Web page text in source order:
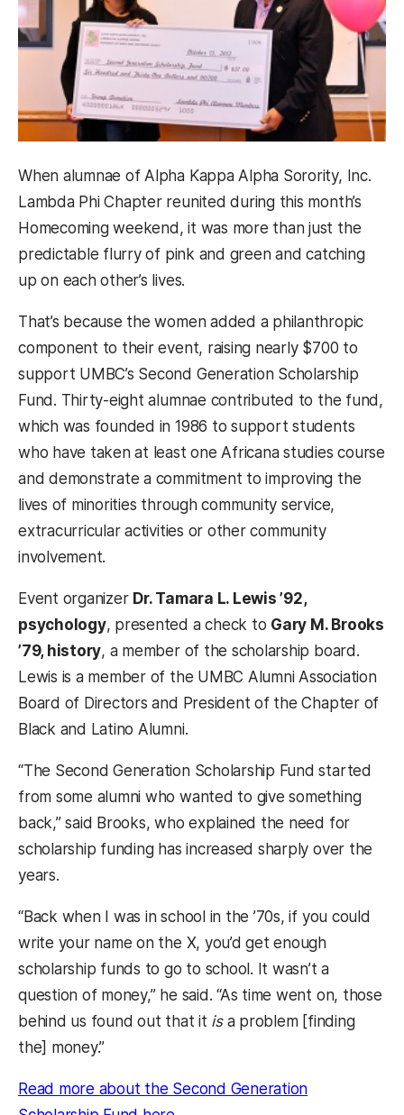
When alumnae of Alpha Kappa Alpha Sorority, Inc.
Lambda Phi Chapter reunited during this month’s
Homecoming weekend, it was more than just the
predictable flurry of pink and green and catching
up on each other’s lives.
That’s because the women added a philanthropic
component to their event, raising nearly $700 to
support UMBC’s Second Generation Scholarship
Fund. Thirty-eight alumnae contributed to the fund,
which was founded in 1986 to support students
who have taken at least one Africana studies course
and demonstrate a commitment to improving the
lives of minorities through community service,
extracurricular activities or other community
involvement.
Event organizer Dr. Tamara L. Lewis ’92,
psychology, presented a check to Gary M. Brooks
’79, history, a member of the scholarship board.
Lewis is a member of the UMBC Alumni Association
Board of Directors and President of the Chapter of
Black and Latino Alumni.
“The Second Generation Scholarship Fund started
from some alumni who wanted to give something
back,” said Brooks, who explained the need for
scholarship funding has increased sharply over the
years.
“Back when I was in school in the ’70s, if you could
write your name on the X, you’d get enough
scholarship funds to go to school. It wasn’t a
question of money,” he said. “As time went on, those
behind us found out that it isa problem [finding
the] money.”
Read more about the Second Generation